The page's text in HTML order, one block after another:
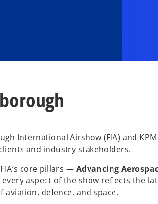
International Airshow (FIA) and
and industry stakeholders.
core pillars — Advancing
aspect of the show reflects the
defence, and space.